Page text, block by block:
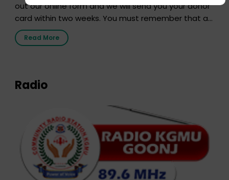
out our online form and we will send you your donor
card within two weeks. You must remember that at
the moment, registering as a donor does not mean
that your donor card is a legal entity. It is merely an
Read More
Radio